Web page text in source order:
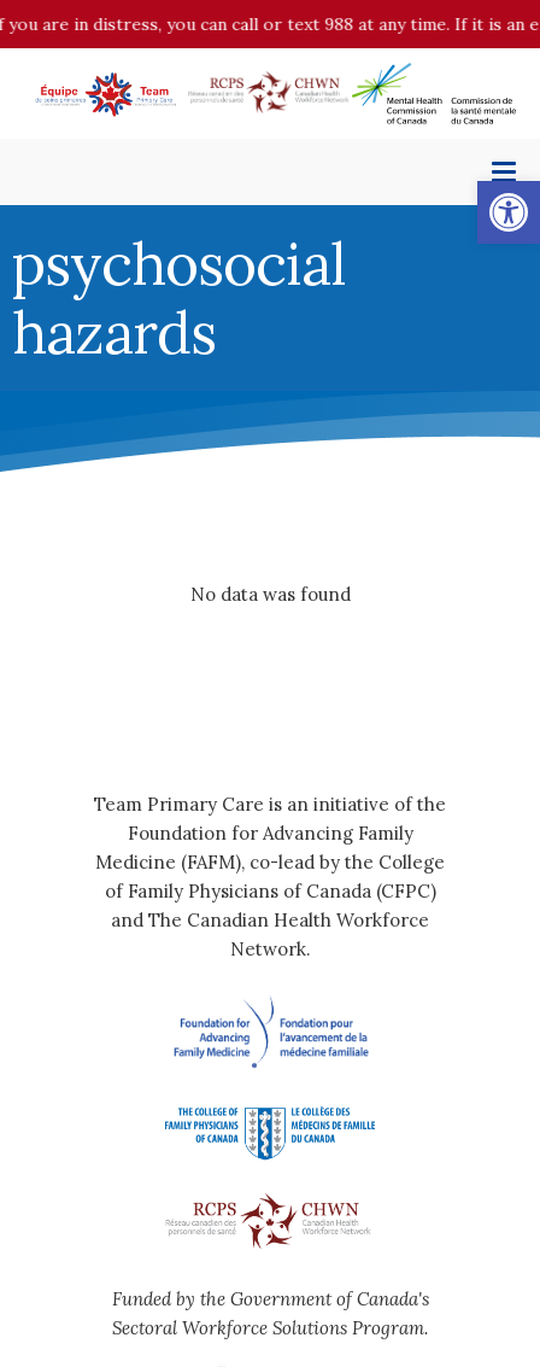
are in distress, you can call or text 988 at any time. If it is an
psychosocial
hazards
No data was found
Team Primary Care is an initiative of the
Foundation for Advancing Family
Medicine (FAFM), co-lead by the College
of Family Physicians of Canada (CFPC)
and The Canadian Health Workforce
Network.
Funded by the Government of Canada's
Sectoral Workforce Solutions Program.